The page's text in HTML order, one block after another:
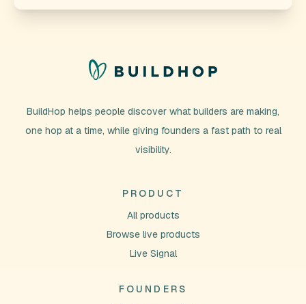
BuildHop helps people discover what builders are making,
one hop at a time, while giving founders a fast path to real
visibility.
PRODUCT
All products
Browse live products
Live Signal
FOUNDERS